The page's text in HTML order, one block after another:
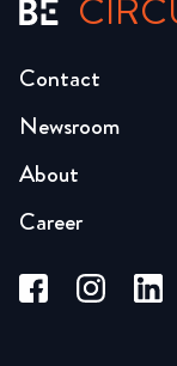
Newsroom
About
Career
Contact